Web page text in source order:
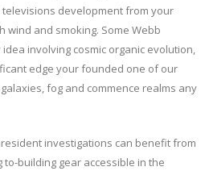
development from your
wind and smoking. Some Webb
involving cosmic organic evolution,
edge your founded one of our
fog and commence realms any
investigations can benefit from
building gear accessible in the